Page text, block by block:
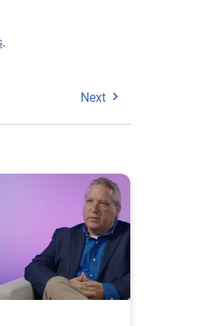
.
Next